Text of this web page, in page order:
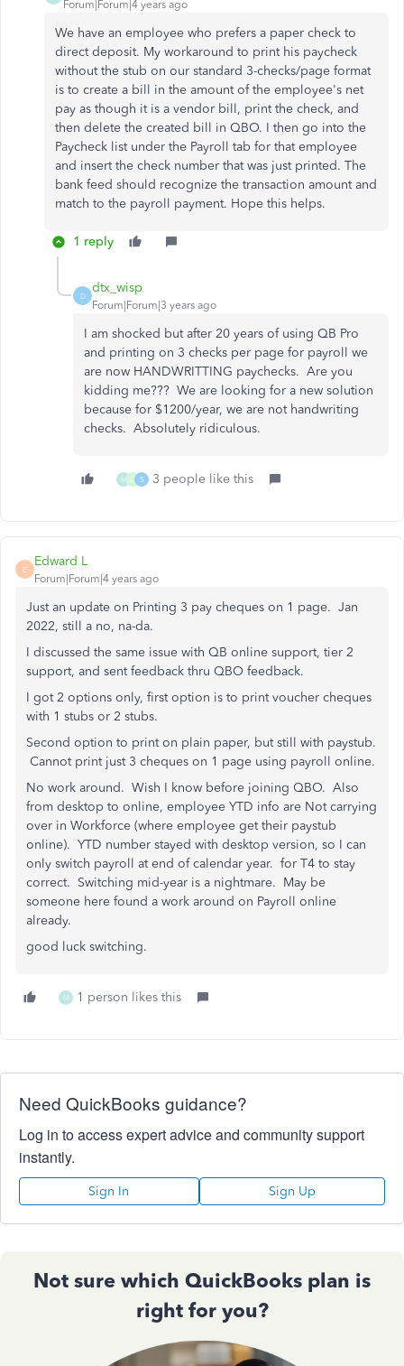
Forum|Forum|4 years ago
We have an employee who prefers a paper check to
direct deposit. My workaround to print his paycheck
without the stub on our standard 3-checks/page format
is to create a bill in the amount of the employee's net
pay as though it is a vendor bill, print the check, and
then delete the created bill in QBO. I then go into the
Paycheck list under the Payroll tab for that employee
and insert the check number that was just printed. The
bank feed should recognize the transaction amount and
match to the payroll payment. Hope this helps.
1 reply
D
dtx_wisp
Forum|Forum|3 years ago
I am shocked but after 20 years of using QB Pro
and printing on 3 checks per page for payroll we
are now HANDWRITTING paychecks. Are you
kidding me??? We are looking for a new solution
because for $1200/year, we are not handwriting
checks. Absolutely ridiculous.
M C S 3 people like this
E
Edward L
Forum|Forum|4 years ago
Just an update on Printing 3 pay cheques on 1 page. Jan
2022, still a no, na-da.
I discussed the same issue with QB online support, tier 2
support, and sent feedback thru QBO feedback.
I got 2 options only, first option is to print voucher cheques
with 1 stubs or 2 stubs.
Second option to print on plain paper, but still with paystub.
Cannot print just 3 cheques on 1 page using payroll online.
No work around. Wish I know before joining QBO. Also
from desktop to online, employee YTD info are Not carrying
over in Workforce (where employee get their paystub
online). YTD number stayed with desktop version, so I can
only switch payroll at end of calendar year. for T4 to stay
correct. Switching mid-year is a nightmare. May be
someone here found a work around on Payroll online
already.
good luck switching.
M 1 person likes this
Need QuickBooks guidance?
Log in to access expert advice and community support
instantly.
Sign In Sign Up
Not sure which QuickBooks plan is
right for you?